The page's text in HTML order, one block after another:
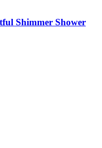
Shimmer Shower